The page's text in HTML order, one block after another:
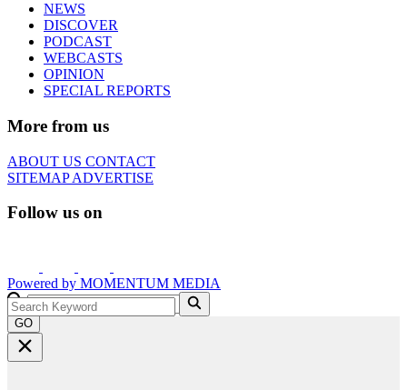
NEWS
DISCOVER
PODCAST
WEBCASTS
OPINION
SPECIAL REPORTS
More from us
ABOUT US CONTACT
SITEMAPADVERTISE
Follow us on
Powered by MOMENTUM MEDIA
GO